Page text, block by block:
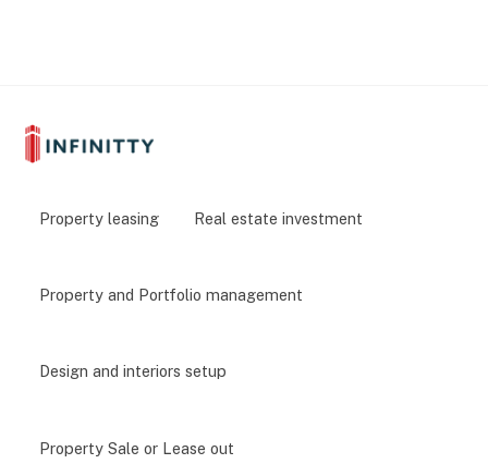
Property leasing Real estate investment
Property and Portfolio management
Design and interiors setup
Property Sale or Lease out